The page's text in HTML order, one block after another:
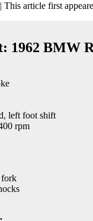
article first
1962 BMW
left foot shift
rpm
fork